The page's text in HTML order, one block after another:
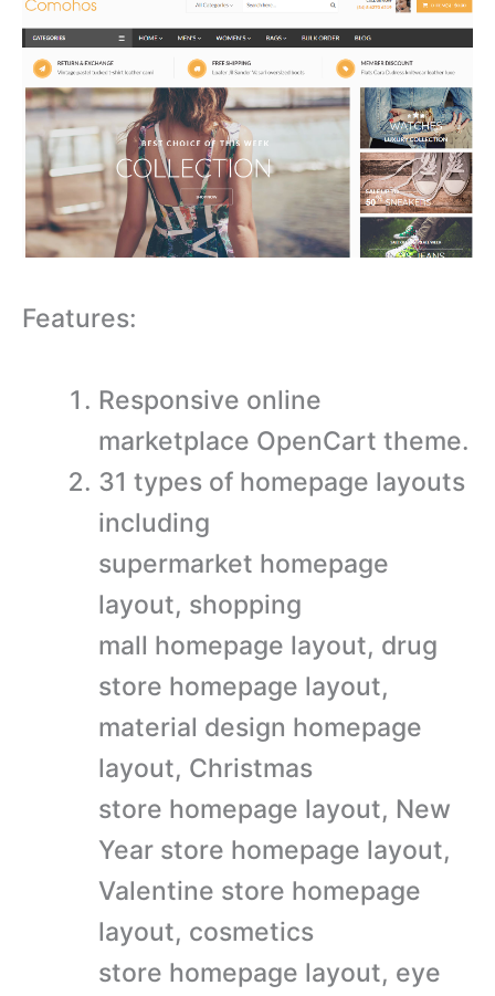
Features:
Responsive online
marketplace OpenCart theme.
31 types of homepage layouts
including
supermarket homepage
layout, shopping
mall homepage layout, drug
store homepage layout,
material design homepage
layout, Christmas
store homepage layout, New
Year store homepage layout,
Valentine store homepage
layout, cosmetics
store homepage layout, eye